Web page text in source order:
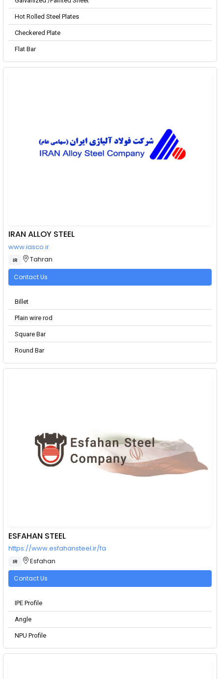
Hot Rolled Steel Plates
Checkered Plate
Flat Bar
IRAN ALLOY STEEL
www.iasco.ir
IR Tahran
Contact Us
Billet
Plain wire rod
Square Bar
Round Bar
ESFAHAN STEEL
https://www.esfahansteel.ir/fa
IR Esfahan
Contact Us
IPE Profile
Angle
NPU Profile